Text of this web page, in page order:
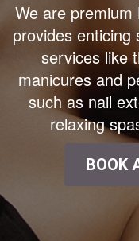
We are premium
provides
services like
manicures and
such as nail
relaxing
BOOK